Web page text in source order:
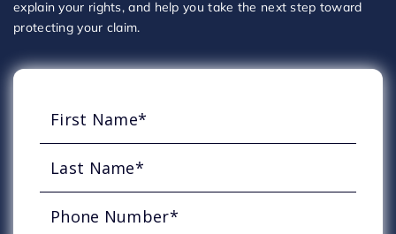
explain your rights, and help you take the next step toward
protecting your claim.